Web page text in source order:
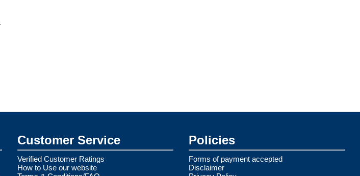
Customer Service
Verified Customer Ratings
How to Use our website
Policies
Forms of payment accepted
Disclaimer